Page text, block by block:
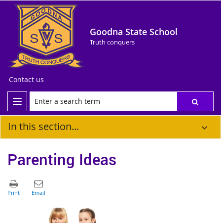
Goodna State School
Truth conquers
Contact us
In this section...
Parenting Ideas